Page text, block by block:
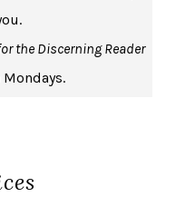
GRAZIANO BREUNING
MARY GAITSKILL
X. KENDI
the Discerning Reader